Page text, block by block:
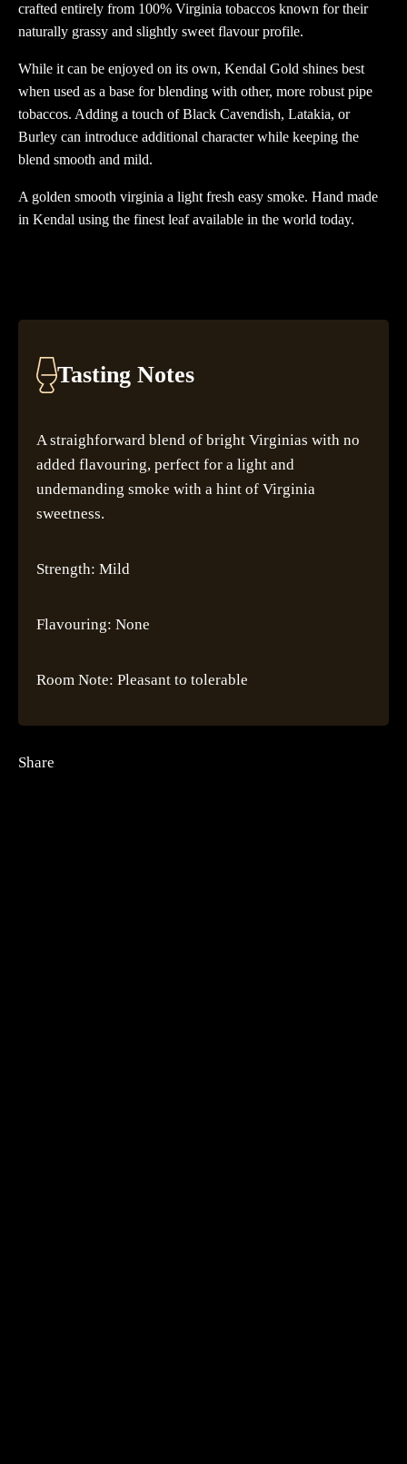
Share
crafted entirely from 100% Virginia tobaccos known for their
naturally grassy and slightly sweet flavour profile.
While it can be enjoyed on its own, Kendal Gold shines best
when used as a base for blending with other, more robust pipe
tobaccos. Adding a touch of Black Cavendish, Latakia, or
Burley can introduce additional character while keeping the
blend smooth and mild.
A golden smooth virginia a light fresh easy smoke. Hand made
in Kendal using the finest leaf available in the world today.
Tasting Notes
A straighforward blend of bright Virginias with no
added flavouring, perfect for a light and
undemanding smoke with a hint of Virginia
sweetness.
Strength: Mild
Flavouring: None
Room Note: Pleasant to tolerable